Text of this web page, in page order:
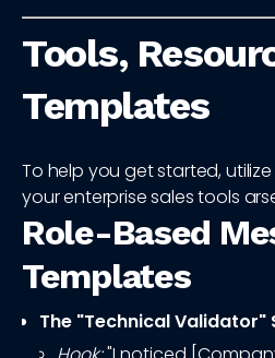
Tools,
Templates
To help you get started,
your enterprise sales tools
Role-Based
Templates
The "Technical Validator"